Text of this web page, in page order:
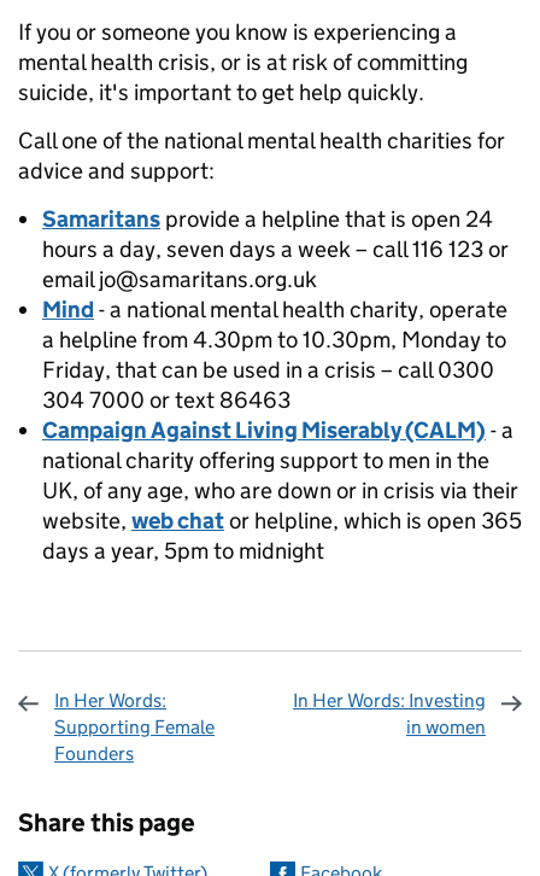
If you or someone you know is experiencing a
mental health crisis, or is at risk of committing
suicide, it's important to get help quickly.
Call one of the national mental health charities for
advice and support:
Samaritans provide a helpline that is open 24
hours a day, seven days a week – call 116 123 or
email jo@samaritans.org.uk
Mind - a national mental health charity, operate
a helpline from 4.30pm to 10.30pm, Monday to
Friday, that can be used in a crisis – call 0300
304 7000 or text 86463
Campaign Against Living Miserably (CALM) - a
national charity offering support to men in the
UK, of any age, who are down or in crisis via their
website, web chator helpline, which is open 365
days a year, 5pm to midnight
In Her Words:
Supporting Female
Founders
In Her Words: Investing
in women
Share this page